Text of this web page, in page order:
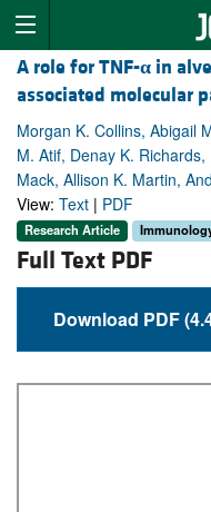
A role for TNF-α in
associated molecular
Morgan K. Collins, Abigail
M. Atif, Denay K.
Mack, Allison K. Martin,
View: Text | PDF
Research Article
Full Text PDF